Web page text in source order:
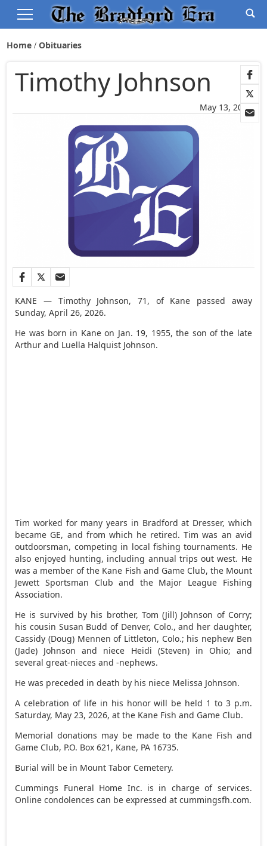
Home Obituaries
May 13, 2026
Timothy Johnson
KANE — Timothy Johnson, 71, of Kane passed away
Sunday, April 26, 2026.
He was born in Kane on Jan. 19, 1955, the son of the late
Arthur and Luella Halquist Johnson.
Tim worked for many years in Bradford at Dresser, which
became GE, and from which he retired. Tim was an avid
outdoorsman, competing in local fishing tournaments. He
also enjoyed hunting, including annual trips out west. He
was a member of the Kane Fish and Game Club, the Mount
Jewett Sportsman Club and the Major League Fishing
Association.
He is survived by his brother, Tom (Jill) Johnson of Corry;
his cousin Susan Budd of Denver, Colo., and her daughter,
Cassidy (Doug) Mennen of Littleton, Colo.; his nephew Ben
(Jade) Johnson and niece Heidi (Steven) in Ohio; and
several great-nieces and -nephews.
He was preceded in death by his niece Melissa Johnson.
A celebration of life in his honor will be held 1 to 3 p.m.
Saturday, May 23, 2026, at the Kane Fish and Game Club.
Memorial donations may be made to the Kane Fish and
Game Club, P.O. Box 621, Kane, PA 16735.
Burial will be in Mount Tabor Cemetery.
Cummings Funeral Home Inc. is in charge of services.
Online condolences can be expressed at cummingsfh.com.